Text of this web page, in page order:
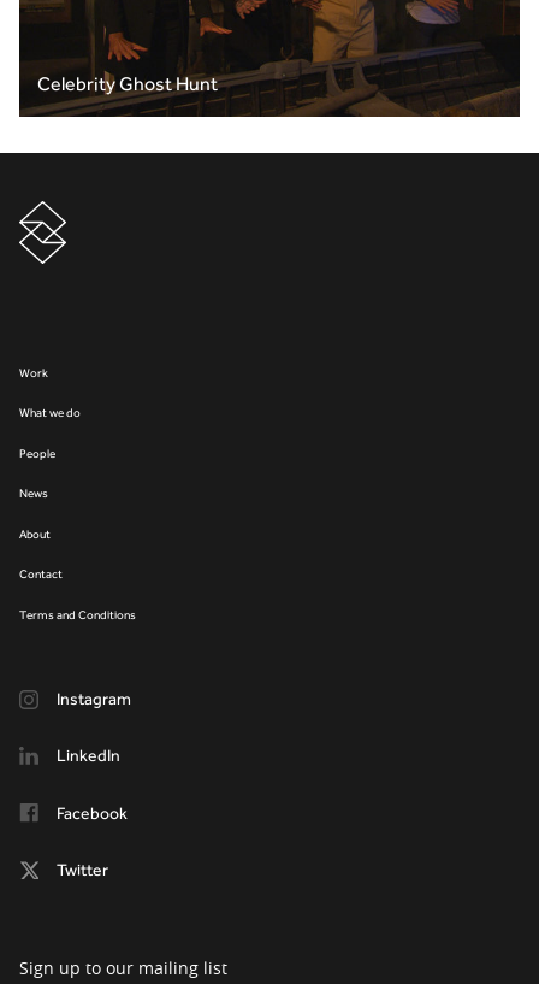
Celebrity Ghost Hunt
Work
What we do
People
News
About
Contact
Terms and Conditions
Instagram
LinkedIn
Facebook
Twitter
Sign up to our mailing list